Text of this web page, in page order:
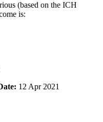
(based on the ICH
is:
12 Apr 2021